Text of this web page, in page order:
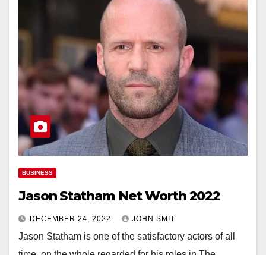
BUSINESS
Jason Statham Net Worth 2022
DECEMBER 24, 2022 JOHN SMIT
Jason Statham is one of the satisfactory actors of all